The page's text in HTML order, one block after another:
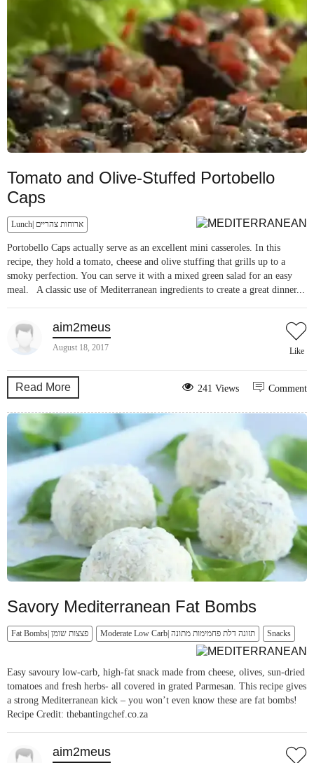
Tomato and Olive-Stuffed Portobello
Caps
Lunch| ארוחות צהריים
Portobello Caps actually serve as an excellent mini casseroles. In this
recipe, they hold a tomato, cheese and olive stuffing that grills up to a
smoky perfection. You can serve it with a mixed green salad for an easy
meal. A classic use of Mediterranean ingredients to create a great dinner...
aim2meus
August 18, 2017 Like
Read More Comment
241 Views
Savory Mediterranean Fat Bombs
Fat Bombs| פצצות שומן Moderate Low Carb| תזונה דלת פחמימות מתונה Snacks
Easy savoury low-carb, high-fat snack made from cheese, olives, sun-dried
tomatoes and fresh herbs- all covered in grated Parmesan. This recipe gives
a strong Mediterranean kick – you won’t even know these are fat bombs!
Recipe Credit: thebantingchef.co.za
aim2meus